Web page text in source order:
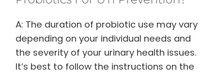
A: The duration of probiotic use may vary
depending on your individual needs and
the severity of your urinary health issues.
It’s best to follow the instructions on the